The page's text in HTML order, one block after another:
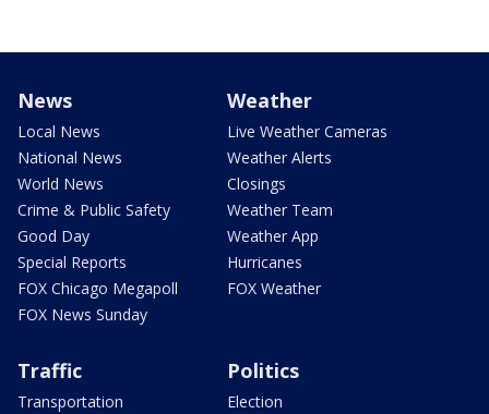
News
Local News
National News
World News
Crime & Public Safety
Good Day
Special Reports
FOX Chicago Megapoll
FOX News Sunday
Weather
Live Weather Cameras
Weather Alerts
Closings
Weather Team
Weather App
Hurricanes
FOX Weather
Traffic
Transportation
Politics
Election